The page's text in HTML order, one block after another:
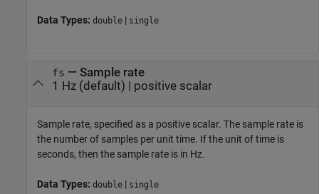
Data Types: double | single
fs — Sample rate
1 Hz(default) | positive scalar
Sample rate, specified as a positive scalar. The sample rate is
the number of samples per unit time. If the unit of time is
seconds, then the sample rate is in Hz.
Data Types: double | single